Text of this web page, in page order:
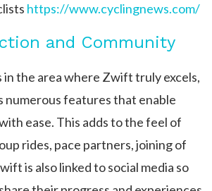
https://www.cyclingnews.com/
and Community
in the area where Zwift truly excels,
numerous features that enable
ease. This adds to the feel of
rides, pace partners, joining of
is also linked to social media so